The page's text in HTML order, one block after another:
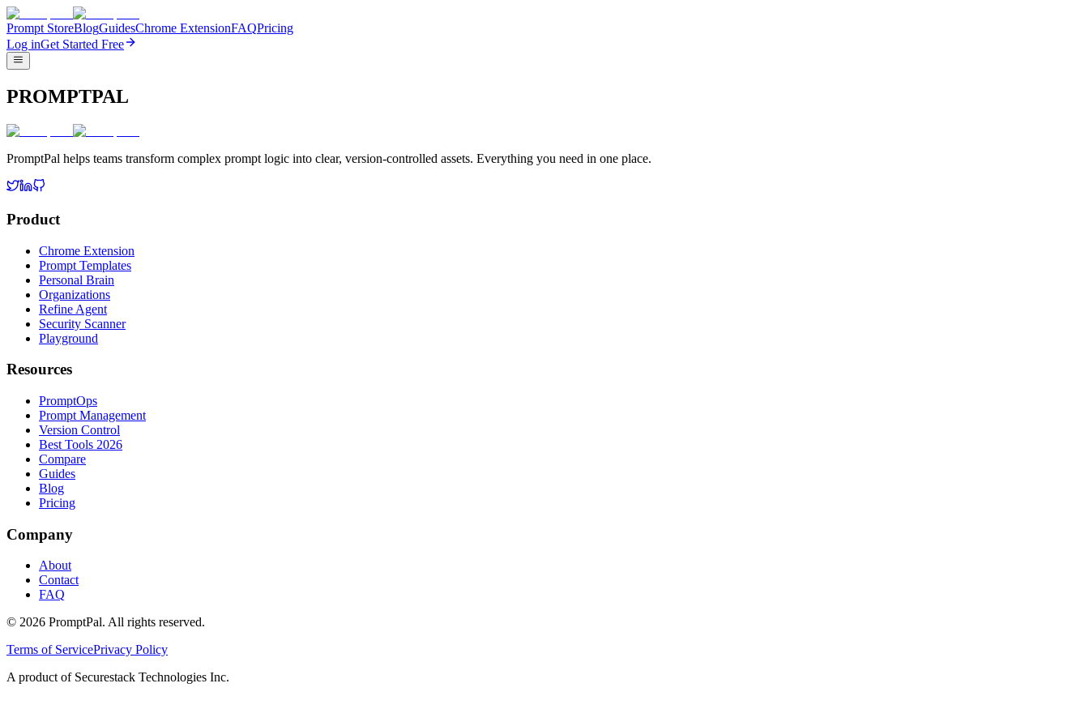
Prompt StoreBlogGuidesChrome ExtensionFAQPricing
Log inGet Started Free
PROMPTPAL
PromptPal helps teams transform complex prompt logic into clear, version-controlled assets. Everything you need in one place.
Product
Chrome Extension
Prompt Templates
Personal Brain
Organizations
Refine Agent
Security Scanner
Playground
Resources
PromptOps
Prompt Management
Version Control
Best Tools 2026
Compare
Guides
Blog
Pricing
Company
About
Contact
FAQ
© 2026 PromptPal. All rights reserved.
Terms of ServicePrivacy Policy
A product of Securestack Technologies Inc.